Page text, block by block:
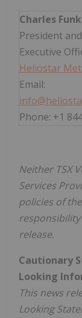
Charles Funk
President
Executive
Heliostar
Email:
Phone: +1
Neither TSX
Services
policies of
release.
Cautionary
Looking
This news
Looking